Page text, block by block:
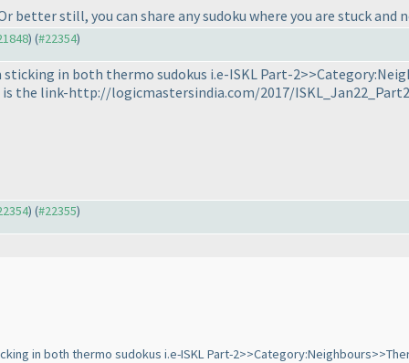
better still, you can share any sudoku where you are stuck and
) (#22354)
in both thermo sudokus i.e-ISKL Part-
the link-http://logicmastersindia.com/2017/
) (#22355)
in both thermo sudokus i.e-ISKL Part-